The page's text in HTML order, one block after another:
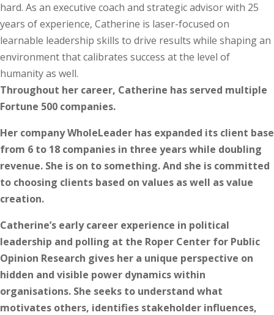
hard. As an executive coach and strategic advisor with 25
years of experience, Catherine is laser-focused on
learnable leadership skills to drive results while shaping an
environment that calibrates success at the level of
humanity as well.
Throughout her career, Catherine has served multiple
Fortune 500 companies.
Her company WholeLeader has expanded its client base
from 6 to 18 companies in three years while doubling
revenue. She is on to something. And she is committed
to choosing clients based on values as well as value
creation.
Catherine’s early career experience in political
leadership and polling at the Roper Center for Public
Opinion Research gives her a unique perspective on
hidden and visible power dynamics within
organisations. She seeks to understand what
motivates others, identifies stakeholder influences,